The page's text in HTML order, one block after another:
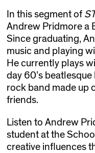
In this segment of
Andrew Pridmore a
Since graduating,
music and playing
He currently plays
day 60’s beatlesque
rock band made up
friends.
Listen to Andrew
student at the
creative influences